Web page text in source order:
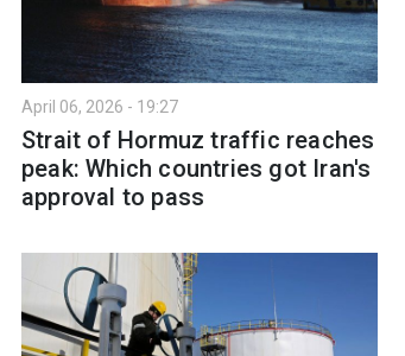
April 06, 2026 - 19:27
Strait of Hormuz traffic reaches
peak: Which countries got Iran's
approval to pass